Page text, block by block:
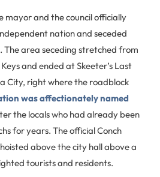
mayor and the council officially
nation and seceded
area seceding stretched from
and ended at Skeeter’s Last
City, right where the roadblock
was affectionately named
the locals who had already been
for years. The official Conch
above the city hall above a
tourists and residents.